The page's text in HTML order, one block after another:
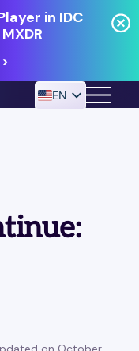
in IDC
EN